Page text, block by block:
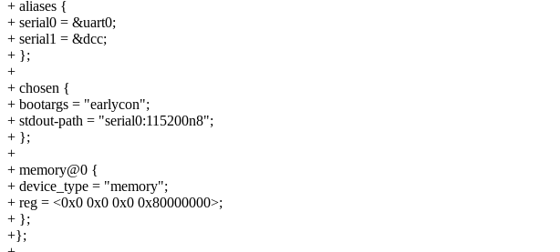
+ aliases {
+ serial0 = &uart0;
+ serial1 = &dcc;
+ };
+
+ chosen {
+ bootargs = "earlycon";
+ stdout-path = "serial0:115200n8";
+ };
+
+ memory@0 {
+ device_type = "memory";
+ reg = <0x0 0x0 0x0 0x80000000>;
+ };
+};